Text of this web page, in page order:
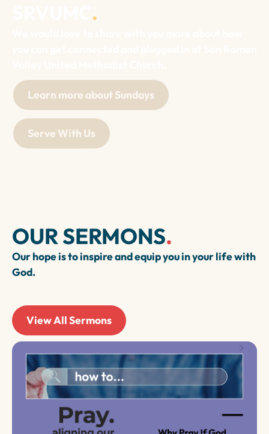
.
Learn more about Sundays
Serve With Us
OUR SERMONS.
Our hope is to inspire and equip you in your life with
God.
View All Sermons